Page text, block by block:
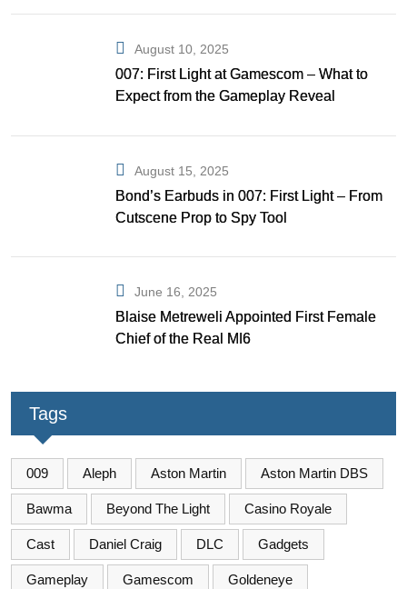
August 10, 2025
007: First Light at Gamescom – What to
Expect from the Gameplay Reveal
August 15, 2025
Bond’s Earbuds in 007: First Light – From
Cutscene Prop to Spy Tool
June 16, 2025
Blaise Metreweli Appointed First Female
Chief of the Real MI6
Tags
009 Aleph Aston Martin Aston Martin DBS
Bawma Beyond The Light Casino Royale
Cast Daniel Craig DLC Gadgets
Gameplay Gamescom Goldeneye